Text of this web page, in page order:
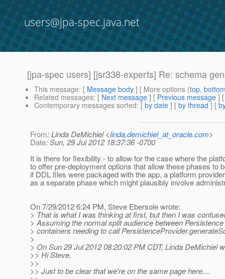
users@jpa-spec.java.net
[jpa-spec users] [jsr338-experts] Re: schema
This message: [ Message body ] [ More options (top,
Related messages: [ Next message ] [ Previous message ]
Contemporary messages sorted: [ by date ] [ by thread ] [
From: Linda DeMichiel <linda.demichiel_at_oracle.com>
Date: Sun, 29 Jul 2012 18:37:36 -0700
It is there for flexibility - to allow for the case where the
to offer pre-deployment options that allow these phases to
if DDL files were packaged with the app, a platform
as a separate phase which might plausibly involve
On 7/29/2012 6:24 PM, Steve Ebersole wrote:
> That is what I was thinking at first, but then I was
> Assuming the normal split audience between
> containers needing to call
>
> On Sun 29 Jul 2012 08:20:02 PM CDT, Linda DeMichiel
>> Hi Steve,
>>
>> Just to be clear that we're on the same page here....